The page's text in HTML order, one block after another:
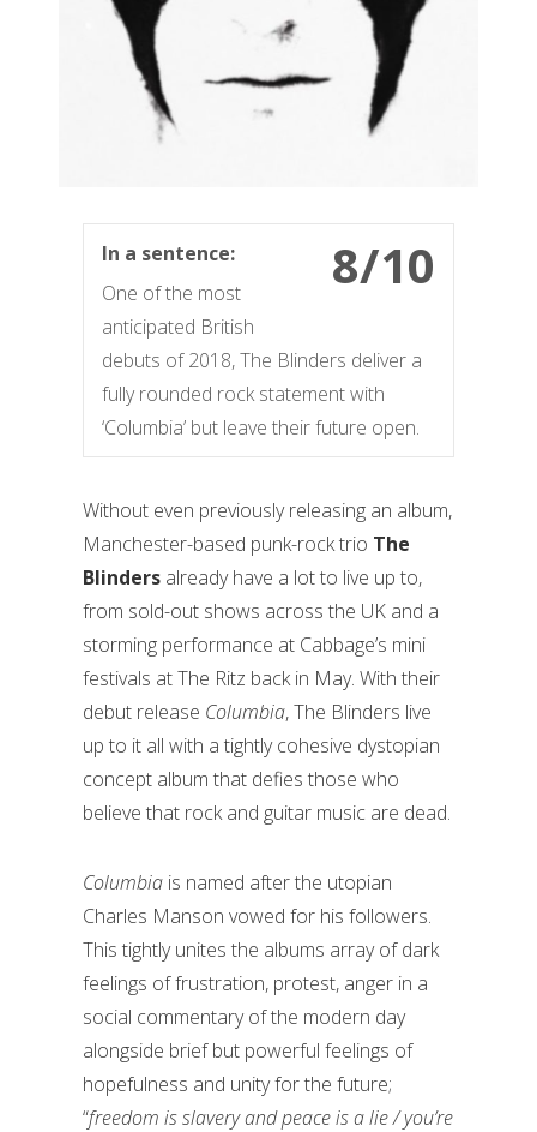
8/10
In a sentence:
One of the most
anticipated British
debuts of 2018, The Blinders deliver a
fully rounded rock statement with
‘Columbia’ but leave their future open.
Without even previously releasing an album,
Manchester-based punk-rock trio The
Blinders already have a lot to live up to,
from sold-out shows across the UK and a
storming performance at Cabbage’s mini
festivals at The Ritz back in May. With their
debut release Columbia, The Blinders live
up to it all with a tightly cohesive dystopian
concept album that defies those who
believe that rock and guitar music are dead.
Columbia is named after the utopian
Charles Manson vowed for his followers.
This tightly unites the albums array of dark
feelings of frustration, protest, anger in a
social commentary of the modern day
alongside brief but powerful feelings of
hopefulness and unity for the future;
“freedom is slavery and peace is a lie / you’re